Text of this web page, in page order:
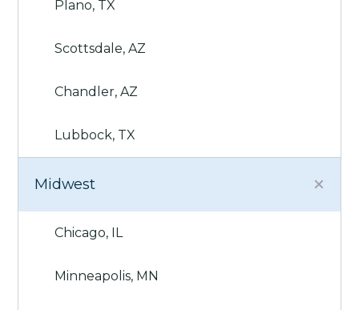
Plano, TX
Scottsdale, AZ
Chandler, AZ
Lubbock, TX
Midwest
Chicago, IL
Minneapolis, MN